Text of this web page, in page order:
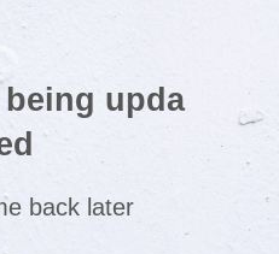
upda
back later